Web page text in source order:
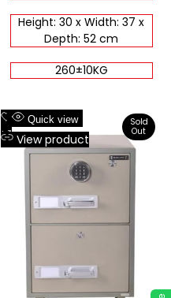
Height: 30 x Width: 37 x
Depth: 52 cm
260±10KG
Sold
Out
Add
to
Wishlist
Add
Quick view
View product